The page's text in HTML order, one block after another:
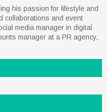
his passion for lifestyle and
collaborations and event
media manager in digital
manager at a PR agency,